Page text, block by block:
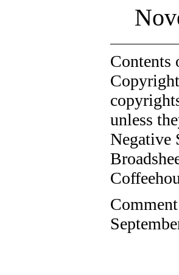
unless
Negative